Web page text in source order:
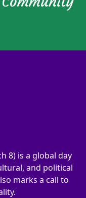
8) is a global day
and political
marks a call to